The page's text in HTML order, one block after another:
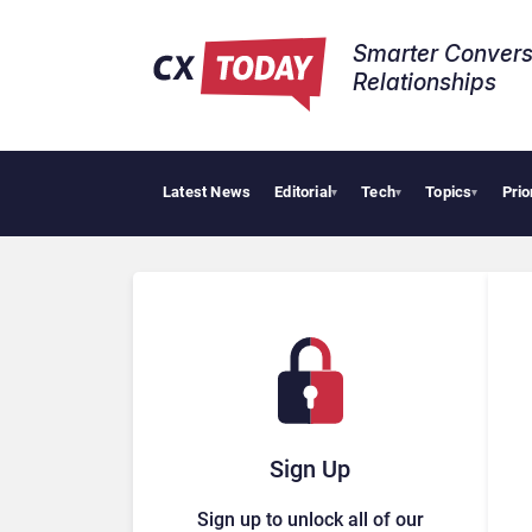
Smarter
Relationships​
Latest News Editorial▾ Tech▾ Topics▾
HubSpot
Sign Up
Sign up to unlock all of our